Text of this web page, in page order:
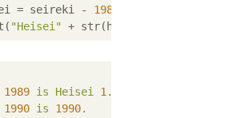
= seireki -
1988
"Heisei" + str(heisei) +
1989 is Heisei 1 .
1990 is 1990.